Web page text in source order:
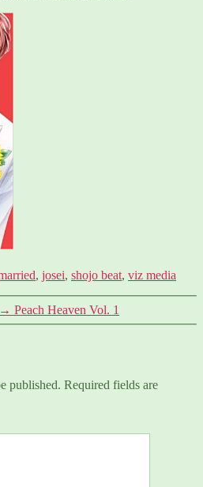
, josei, shojo beat, viz media
→ Peach Heaven Vol. 1
published. Required fields are